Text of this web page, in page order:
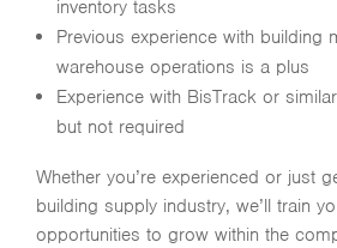
inventory tasks
Previous experience with building
warehouse operations is a plus
Experience with BisTrack or
but not required
Whether you’re experienced or just
building supply industry, we’ll train
opportunities to grow within the